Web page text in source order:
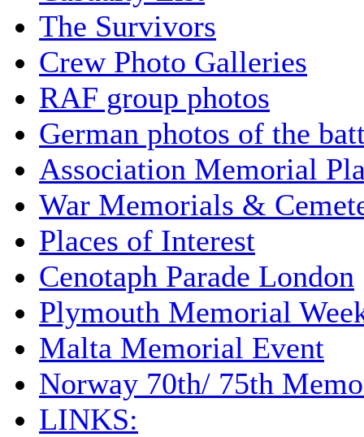
The Survivors
Crew Photo Galleries
RAF group photos
German photos of the
Association Memorial
War Memorials &
Places of Interest
Cenotaph Parade London
Plymouth Memorial
Malta Memorial Event
Norway 70th/ 75th
LINKS: